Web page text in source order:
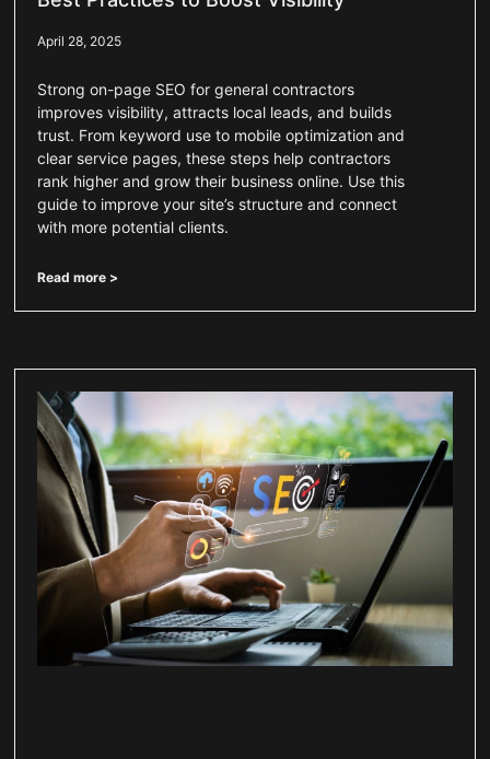
April 28, 2025
Strong on-page SEO for general contractors
improves visibility, attracts local leads, and builds
trust. From keyword use to mobile optimization and
clear service pages, these steps help contractors
rank higher and grow their business online. Use this
guide to improve your site’s structure and connect
with more potential clients.
Read more >